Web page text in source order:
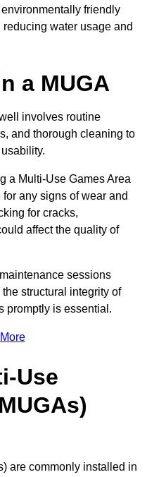
friendly
water usage and
a MUGA
involves routine
and thorough cleaning to
a Multi-Use Games Area
any signs of wear and
for cracks,
affect the quality of
sessions
structural integrity of
promptly is essential.
Use
are commonly installed in